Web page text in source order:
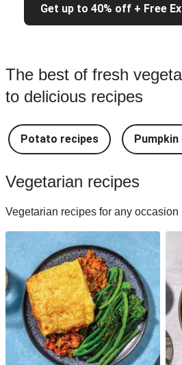
Get up to 40% off + Free
The best of fresh
to delicious recipes
Potato recipes Pumpkin
Vegetarian recipes
Vegetarian recipes for any occasion